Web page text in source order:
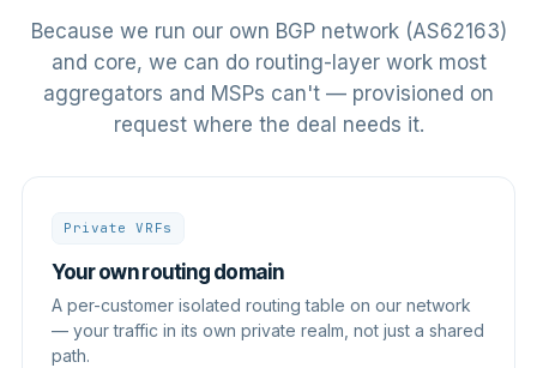
Because we run our own BGP network (AS62163)
and core, we can do routing-layer work most
aggregators and MSPs can't — provisioned on
request where the deal needs it.
Private VRFs
Your own routing domain
A per-customer isolated routing table on our network
— your traffic in its own private realm, not just a shared
path.